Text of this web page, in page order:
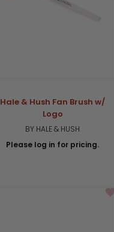
Hale & Hush Fan Brush w/
Logo
BY HALE & HUSH
Please log in for pricing.